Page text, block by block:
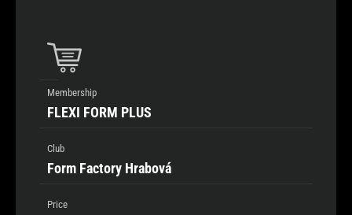
Membership
FLEXI FORM PLUS
Club
Form Factory Hrabová
Price